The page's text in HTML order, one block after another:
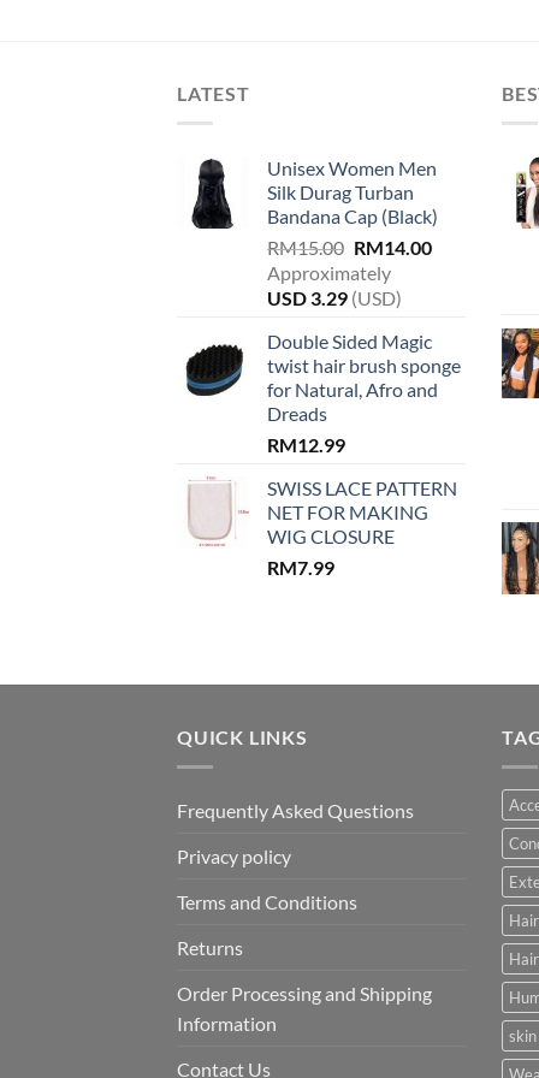
LATEST
Unisex Women Men
Silk Durag Turban
Bandana Cap (Black)
RM15.00 Original
price
was:
RM14.00Current
Approximately
USD 3.29 (USD)
Double Sided Magic
twist hair brush sponge
for Natural, Afro and
Dreads
RM12.99
SWISS LACE PATTERN
NET FOR MAKING
WIG CLOSURE
RM7.99
QUICK LINKS
Frequently Asked Questions
Privacy policy
Terms and Conditions
Returns
Order Processing and Shipping
Information
Contact Us
skin